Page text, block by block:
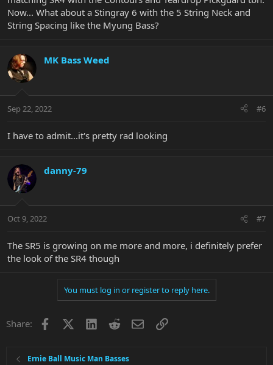
Now... What about a Stingray 6 with the 5 String Neck and
String Spacing like the Myung Bass?
MK Bass Weed
Sep 22, 2022 #6
I have to admit...it's pretty rad looking
danny-79
Oct 9, 2022 #7
The SR5 is growing on me more and more, i definitely prefer
the look of the SR4 though
You must log in or register to reply here.
Share: Facebook LinkedInRedditEmailLink
Ernie Ball Music Man Basses